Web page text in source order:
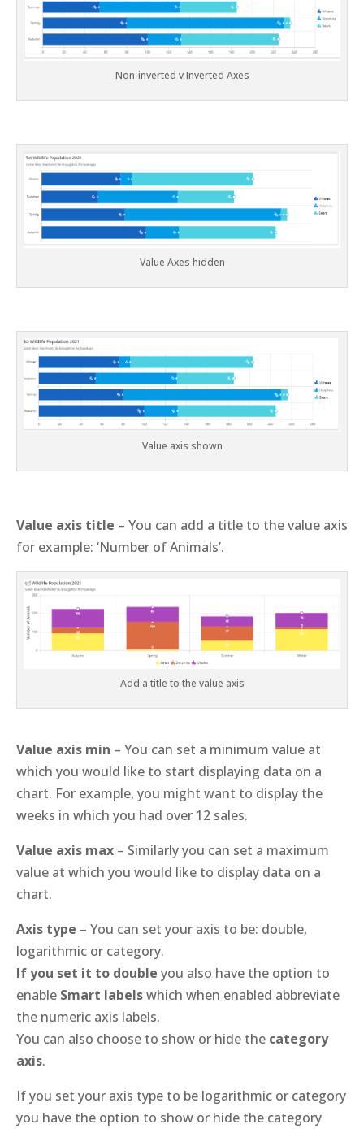
Non-inverted v Inverted Axes
Value Axes hidden
Value axis shown
Value axis title – You can add a title to the value axis
for example: ‘Number of Animals’.
Add a title to the value axis
Value axis min – You can set a minimum value at
which you would like to start displaying data on a
chart. For example, you might want to display the
weeks in which you had over 12 sales.
Value axis max – Similarly you can set a maximum
value at which you would like to display data on a
chart.
Axis type – You can set your axis to be: double,
logarithmic or category.
If you set it to double you also have the option to
enable Smart labelswhich when enabled abbreviate
the numeric axis labels.
You can also choose to show or hide the category
axis.
If you set your axis type to be logarithmic or category
you have the option to show or hide the category